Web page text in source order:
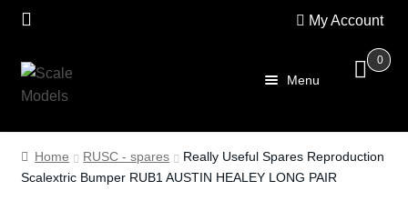
My Account
Skip
to
Skip
to
0
Menu
Home
About Us
Home RUSC - spares
Really Useful Spares Reproduction
Scalextric Bumper RUB1 AUSTIN HEALEY LONG PAIR